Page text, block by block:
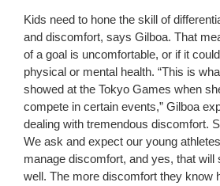
Kids need to hone the skill of
and discomfort, says Gilboa. That
of a goal is uncomfortable, or if it
physical or mental health. “This is
showed at the Tokyo Games when
compete in certain events,” Gilboa
dealing with tremendous discomfort.
We ask and expect our young
manage discomfort, and yes, that will
well. The more discomfort they know